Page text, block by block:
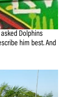
Dolphins
him best. And